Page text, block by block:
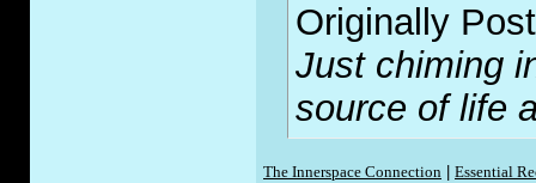
Originally
Just chiming
source of life
The Innerspace Connection Essential